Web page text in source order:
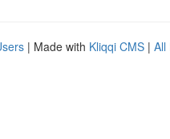
| Made with Kliqqi CMS | All